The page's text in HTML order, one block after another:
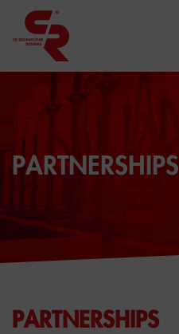
PARTNERSHIPS
PARTNERSHIPS